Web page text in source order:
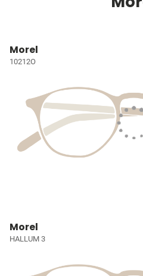
Morel
10212O
Morel
HALLUM 3